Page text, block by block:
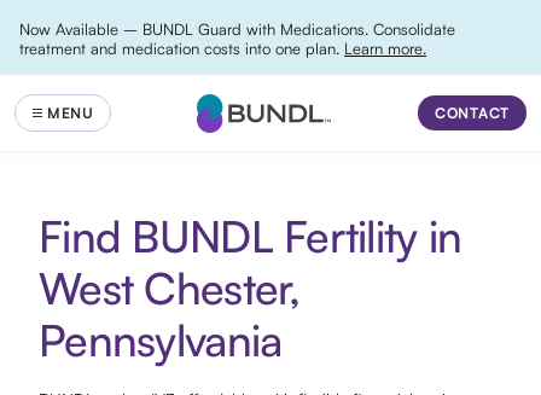
Now Available – BUNDL Guard with Medications. Consolidate
treatment and medication costs into one plan. Learn more.
CONTACT
Find BUNDL Fertility in
West Chester,
Pennsylvania